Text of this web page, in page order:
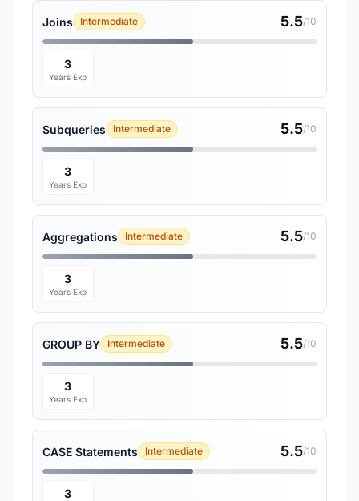
Joins Intermediate 5.5/10
3
Years Exp
Subqueries Intermediate 5.5/10
3
Years Exp
Aggregations Intermediate 5.5/10
3
Years Exp
GROUP BY Intermediate 5.5/10
3
Years Exp
CASE Statements Intermediate 5.5/10
3